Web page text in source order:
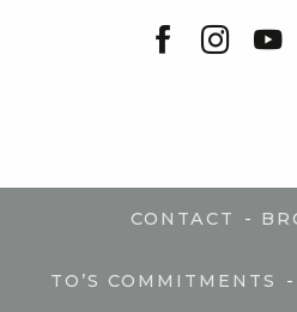
CONTACT -
TO’S COMMITMENTS -